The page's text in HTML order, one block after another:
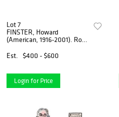
Lot 7
FINSTER, Howard
(American, 1916-2001). Road
Est.
$400 - $600
Login for Price